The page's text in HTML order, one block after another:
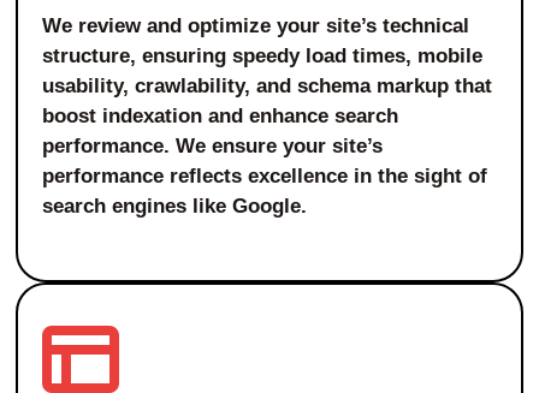
We review and optimize your site’s technical
structure, ensuring speedy load times, mobile
usability, crawlability, and schema markup that
boost indexation and enhance search
performance. We ensure your site’s
performance reflects excellence in the sight of
search engines like Google.